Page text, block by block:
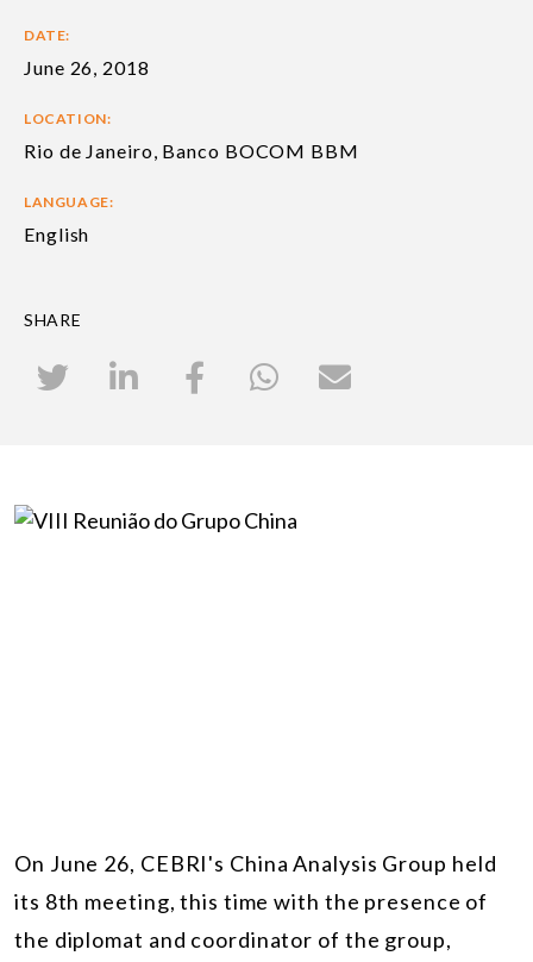
DATE:
June 26, 2018
LOCATION:
Rio de Janeiro, Banco BOCOM BBM
LANGUAGE:
English
SHARE
On June 26, CEBRI's China Analysis Group held
its 8th meeting, this time with the presence of
the diplomat and coordinator of the group,